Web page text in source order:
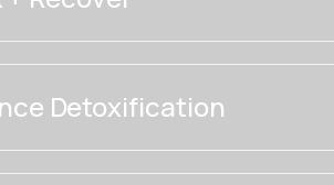
Detoxification